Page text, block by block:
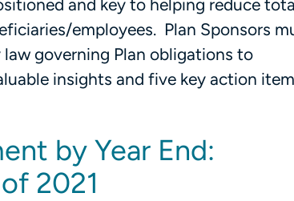
and key to helping reduce
employees. Plan Sponsors
governing Plan obligations to
insights and five key action
by Year End:
2021